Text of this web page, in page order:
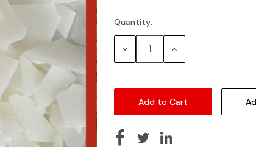
Current
Stock:
Quantity:
Decrease Increase